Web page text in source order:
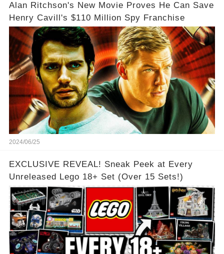
Alan Ritchson's New Movie Proves He Can Save
Henry Cavill's $110 Million Spy Franchise
2024/06/25
EXCLUSIVE REVEAL! Sneak Peek at Every
Unreleased Lego 18+ Set (Over 15 Sets!)